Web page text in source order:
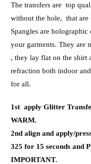
The transfers are top
without the hole, that are
Spangles are
your garments. They are
, they lay flat on the shirt
refraction both indoor
for all.
1st apply Glitter
WARM.
2nd align and apply/
325 for 15 seconds and
IMPORTANT.